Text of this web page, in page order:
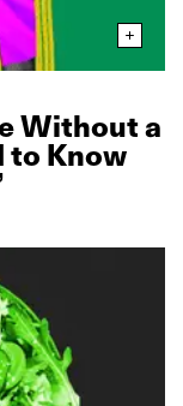
Without a
to Know